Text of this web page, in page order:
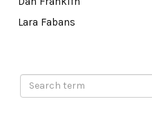
Lara Fabans